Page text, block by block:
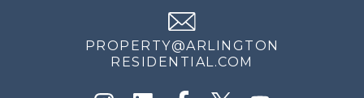
PROPERTY@ARLINGTON
RESIDENTIAL.COM